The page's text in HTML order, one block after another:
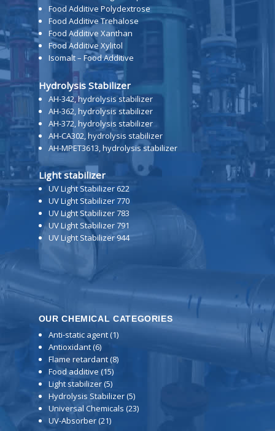
Food Additive Polydextrose
Food Additive Trehalose
Food Additive Xanthan
Food Additive Xylitol
Isomalt – Food Additive
Hydrolysis Stabilizer
AH-342, hydrolysis stabilizer
AH-362, hydrolysis stabilizer
AH-372, hydrolysis stabilizer
AH-CA302, hydrolysis stabilizer
AH-MPET3613, hydrolysis stabilizer
Light stabilizer
UV Light Stabilizer 622
UV Light Stabilizer 770
UV Light Stabilizer 783
UV Light Stabilizer 791
UV Light Stabilizer 944
OUR CHEMICAL CATEGORIES
Anti-static agent(1)
Antioxidant(6)
Flame retardant(8)
Food additive (15)
Light stabilizer(5)
Hydrolysis Stabilizer(5)
Universal Chemicals (23)
UV-Absorber(21)